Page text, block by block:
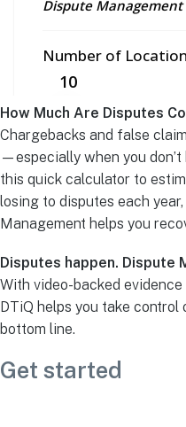
How Much Are Disputes
Chargebacks and false
—especially when you
this quick calculator to
losing to disputes each
Management helps you
Disputes happen. Dispute
With video-backed
DTiQ helps you take
bottom line.
Get started